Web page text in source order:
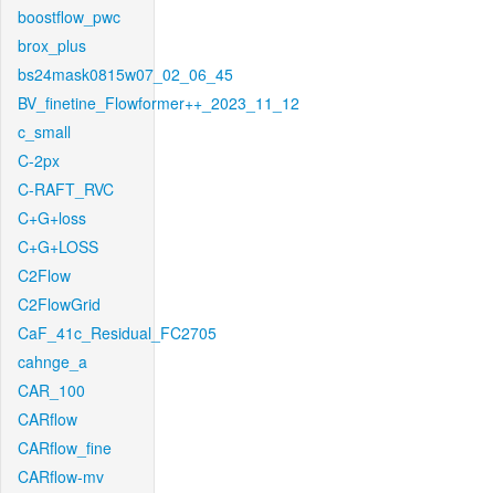
boostflow_pwc
brox_plus
bs24mask0815w07_02_06_45
BV_finetine_Flowformer++_2023_11_12
c_small
C-2px
C-RAFT_RVC
C+G+loss
C+G+LOSS
C2Flow
C2FlowGrid
CaF_41c_Residual_FC2705
cahnge_a
CAR_100
CARflow
CARflow_fine
CARflow-mv